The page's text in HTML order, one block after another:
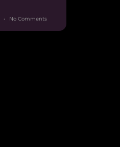
No Comments